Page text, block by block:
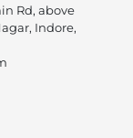
Rd, above
Indore,